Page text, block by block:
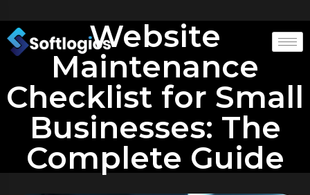
Website
Maintenance
Checklist for Small
Businesses: The
Complete Guide